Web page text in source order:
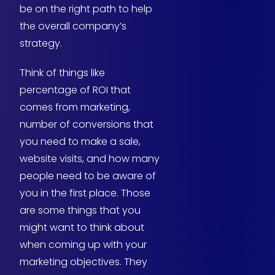
be on the right path to help
the overall company’s
strategy.
Think of things like
percentage of ROI that
comes from marketing,
number of conversions that
you need to make a sale,
website visits, and how many
people need to be aware of
you in the first place. Those
are some things that you
might want to think about
when coming up with your
marketing objectives. They